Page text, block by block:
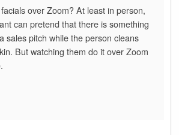
over Zoom? At least in person,
can pretend that there is something
sales pitch while the person cleans
But watching them do it over Zoom